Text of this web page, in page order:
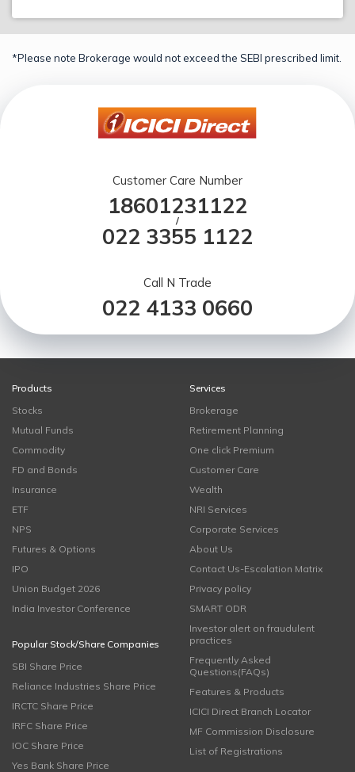
*Please note Brokerage would not exceed the SEBI prescribed limit.
Customer Care Number
18601231122
/
022 3355 1122
Call N Trade
022 4133 0660
Products
Stocks
Mutual Funds
Commodity
FD and Bonds
Insurance
ETF
NPS
Futures & Options
IPO
Union Budget 2026
India Investor Conference
Popular Stock/Share Companies
SBI Share Price
Reliance Industries Share Price
IRCTC Share Price
IRFC Share Price
IOC Share Price
Yes Bank Share Price
Services
Brokerage
Retirement Planning
One click Premium
Customer Care
Wealth
NRI Services
Corporate Services
About Us
Contact Us-Escalation Matrix
Privacy policy
SMART ODR
Investor alert on fraudulent
practices
Frequently Asked
Questions(FAQs)
Features & Products
ICICI Direct Branch Locator
MF Commission Disclosure
List of Registrations